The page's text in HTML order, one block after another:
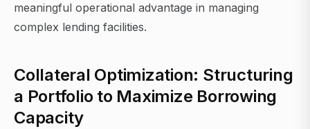
meaningful operational advantage in managing
complex lending facilities.
Collateral Optimization: Structuring
a Portfolio to Maximize Borrowing
Capacity